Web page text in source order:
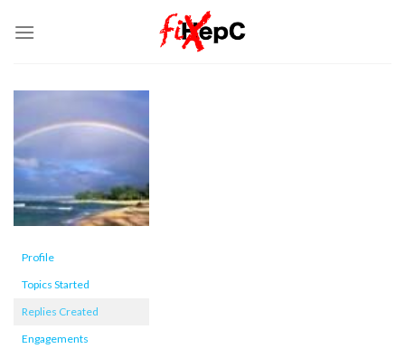
Profile
Topics Started
Replies Created
Engagements